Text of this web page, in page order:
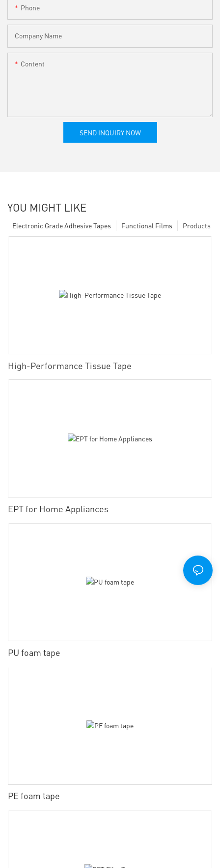
Phone
Company Name
Content
SEND INQUIRY NOW
YOU MIGHT LIKE
Products
Functional Films
Electronic Grade Adhesive Tapes
High-Performance Tissue Tape
EPT for Home Appliances
PU foam tape
PE foam tape